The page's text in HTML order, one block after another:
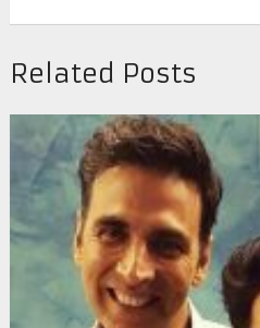
Related Posts